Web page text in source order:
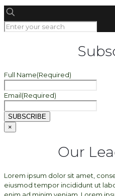
Full Name(Required)
Email(Required)
SUBSCRIBE
×
Our
Lorem ipsum dolor sit amet,
eiusmod tempor incididunt ut